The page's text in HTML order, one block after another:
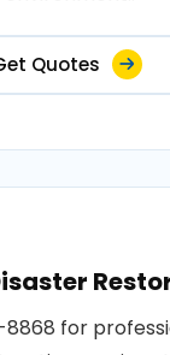
Quotes
8868 for